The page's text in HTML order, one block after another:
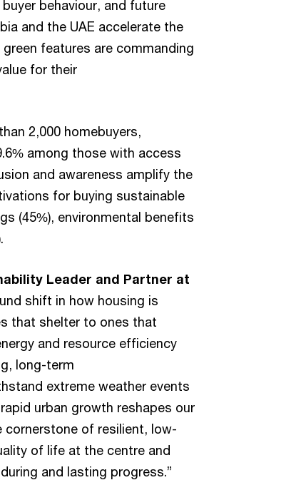
behaviour, and future
and the UAE accelerate the
features are commanding
for their
2,000 homebuyers,
among those with access
and awareness amplify the
for buying sustainable
(45%), environmental benefits
Leader and Partner at
shift in how housing is
that shelter to ones that
and resource efficiency
long-term
extreme weather events
urban growth reshapes our
cornerstone of resilient, low-
of life at the centre and
and lasting progress.”